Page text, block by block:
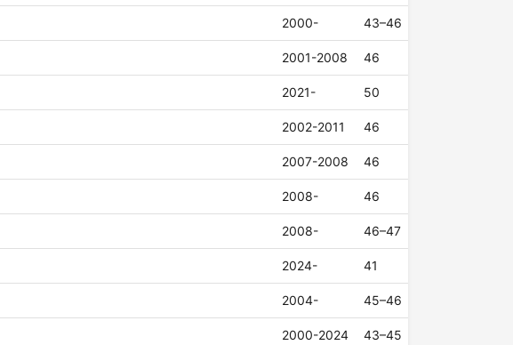
2000- 43–46
2001-2008 46
2021- 50
2002-2011 46
2007-2008 46
2008- 46
2008- 46–47
2024- 41
2004- 45–46
2000-2024 43–45